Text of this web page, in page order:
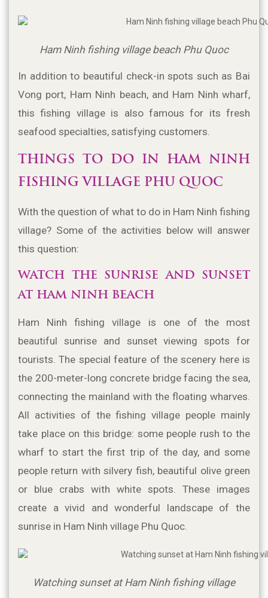
Ham Ninh fishing village beach Phu Quoc
In addition to beautiful check-in spots such as Bai
Vong port, Ham Ninh beach, and Ham Ninh wharf,
this fishing village is also famous for its fresh
seafood specialties, satisfying customers.
THINGS TO DO IN HAM NINH
FISHING VILLAGE PHU QUOC
With the question of what to do in Ham Ninh fishing
village? Some of the activities below will answer
this question:
WATCH THE SUNRISE AND SUNSET
AT HAM NINH BEACH
Ham Ninh fishing village is one of the most
beautiful sunrise and sunset viewing spots for
tourists. The special feature of the scenery here is
the 200-meter-long concrete bridge facing the sea,
connecting the mainland with the floating wharves.
All activities of the fishing village people mainly
take place on this bridge: some people rush to the
wharf to start the first trip of the day, and some
people return with silvery fish, beautiful olive green
or blue crabs with white spots. These images
create a vivid and wonderful landscape of the
sunrise in Ham Ninh village Phu Quoc.
Watching sunset at Ham Ninh fishing village